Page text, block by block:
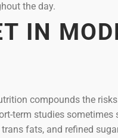
the day.
IN
compounds the
term studies
fats, and refined